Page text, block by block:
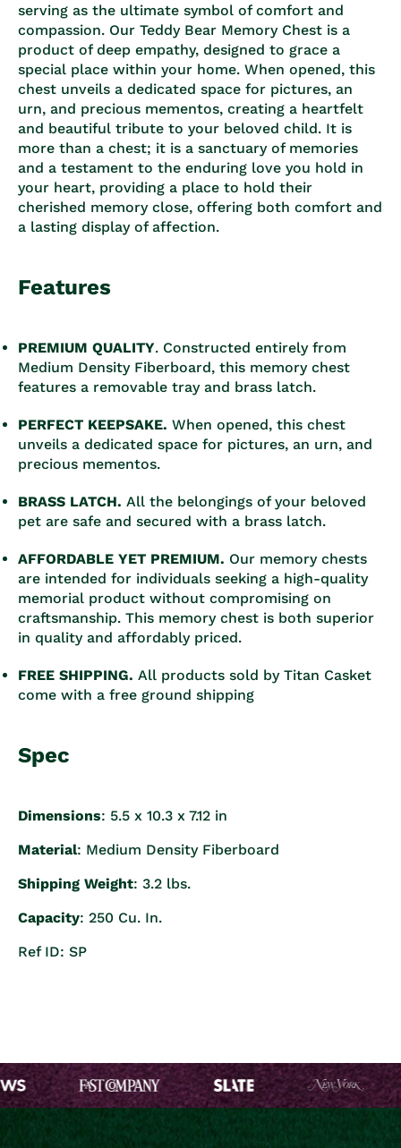
serving as the ultimate symbol of comfort and
compassion. Our Teddy Bear Memory Chest is a
product of deep empathy, designed to grace a
special place within your home. When opened, this
chest unveils a dedicated space for pictures, an
urn, and precious mementos, creating a heartfelt
and beautiful tribute to your beloved child. It is
more than a chest; it is a sanctuary of memories
and a testament to the enduring love you hold in
your heart, providing a place to hold their
cherished memory close, offering both comfort and
a lasting display of affection.
Features
PREMIUM QUALITY. Constructed entirely from
Medium Density Fiberboard, this memory chest
features a removable tray and brass latch.
PERFECT KEEPSAKE. When opened, this chest
unveils a dedicated space for pictures, an urn, and
precious mementos.
BRASS LATCH. All the belongings of your beloved
pet are safe and secured with a brass latch.
AFFORDABLE YET PREMIUM. Our memory chests
are intended for individuals seeking a high-quality
memorial product without compromising on
craftsmanship. This memory chest is both superior
in quality and affordably priced.
FREE SHIPPING. All products sold by Titan Casket
come with a free ground shipping
Spec
Dimensions: 5.5 x 10.3 x 7.12 in
Material: Medium Density Fiberboard
Shipping Weight: 3.2 lbs.
Capacity: 250 Cu. In.
Ref ID: SP